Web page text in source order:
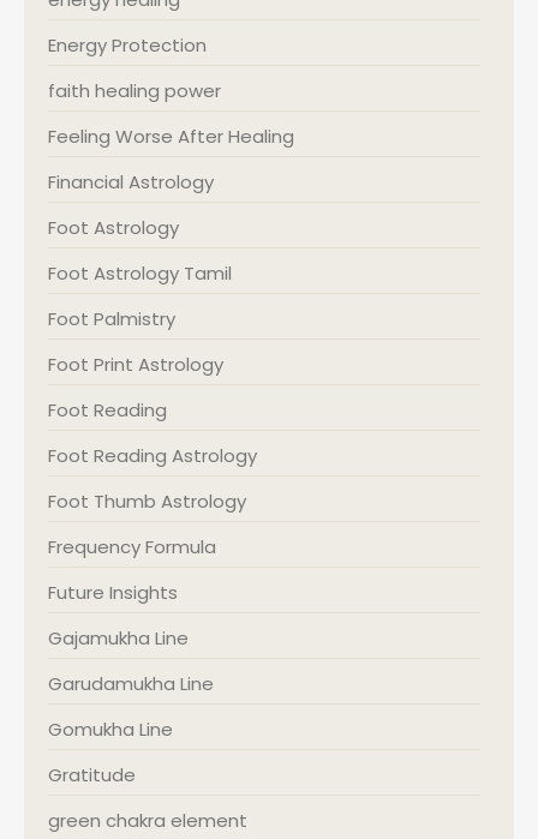
Energy Protection
faith healing power
Feeling Worse After Healing
Financial Astrology
Foot Astrology
Foot Astrology Tamil
Foot Palmistry
Foot Print Astrology
Foot Reading
Foot Reading Astrology
Foot Thumb Astrology
Frequency Formula
Future Insights
Gajamukha Line
Garudamukha Line
Gomukha Line
Gratitude
green chakra element